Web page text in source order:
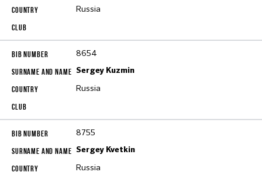
Russia
8654
Sergey Kuzmin
Russia
8755
Sergey Kvetkin
Russia